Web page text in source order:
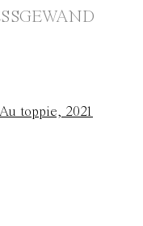
image in a popup: